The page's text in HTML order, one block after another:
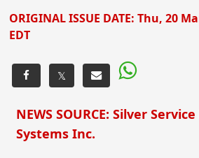
ORIGINAL ISSUE DATE:Thu, 20
EDT
𝕏
NEWS SOURCE: Silver
Systems Inc.